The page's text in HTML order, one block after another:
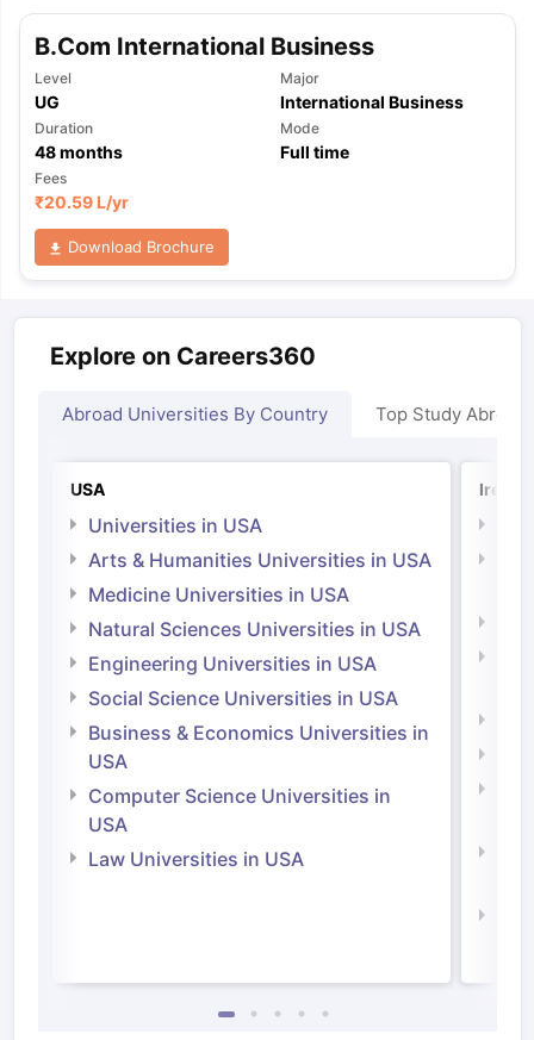
B.Com International Business
Level
UG
Major
International Business
Duration
48months
Mode
Full time
Fees
₹20.59 L/yr
Download Brochure
Explore on Careers360
Abroad Universities By Country Top Study Abroad
USA
Universities in USA
Arts & Humanities Universities in USA
Medicine Universities in USA
Natural Sciences Universities in USA
Engineering Universities in USA
Social Science Universities in USA
Business & Economics Universities in
USA
Computer Science Universities in
USA
Law Universities in USA